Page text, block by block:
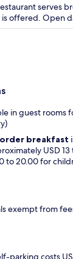
serves
offered. Open
in guest rooms
breakfast
USD
to 20.00 for
exempt from
parking costs